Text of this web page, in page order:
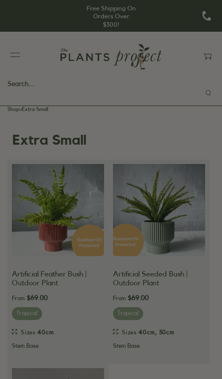
Free Shipping On
Orders Over
$300!
Shop>Extra Small
Extra Small
Artificial Feather Bush |
Outdoor Plant
From $69.00
Tropical
Sizes 40cm
Stem Base
Artificial Seeded Bush |
Outdoor Plant
From $69.00
Tropical
Sizes 40cm, 50cm
Stem Base